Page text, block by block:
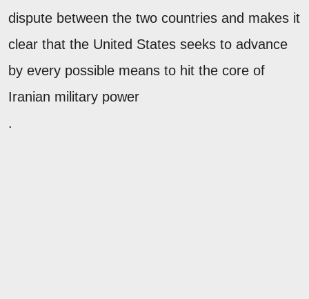
dispute between the two countries and makes it
clear that the United States seeks to advance
by every possible means to hit the core of
Iranian military power
.